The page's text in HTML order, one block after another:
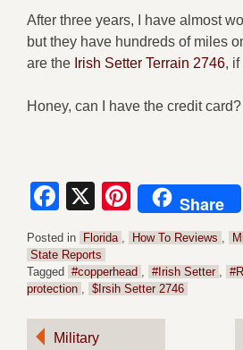
After three years, I have almost
but they have hundreds of miles
are the Irish Setter Terrain 2746,
Honey, can I have the credit card?
Facebook
X Pinterest
Share
Posted in Florida , How To Reviews ,
State Reports
Tagged #copperhead , #Irish Setter ,
protection , $Irsih Setter 2746
Post
Military